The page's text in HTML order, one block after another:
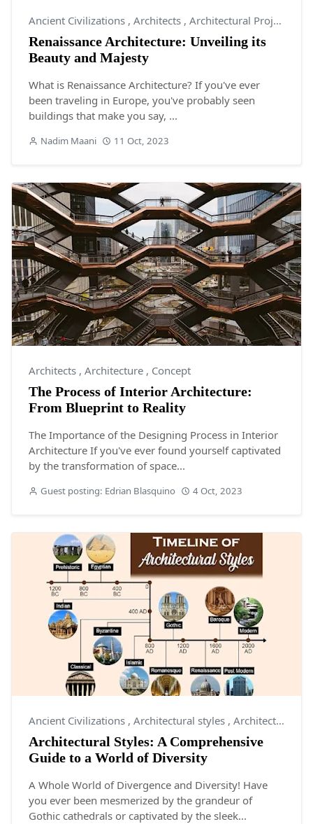
Ancient Civilizations , Architects , Architectural Projects
Renaissance Architecture: Unveiling its
Beauty and Majesty
What is Renaissance Architecture? If you've ever
been traveling in Europe, you've probably seen
buildings that make you say, ...
Nadim Maani 11 Oct, 2023
Architects , Architecture , Concept
The Process of Interior Architecture:
From Blueprint to Reality
The Importance of the Designing Process in Interior
Architecture If you've ever found yourself captivated
by the transformation of space...
Guest posting: Edrian Blasquino 4 Oct, 2023
Ancient Civilizations , Architectural styles , Architecture
Architectural Styles: A Comprehensive
Guide to a World of Diversity
A Whole World of Divergence and Diversity! Have
you ever been mesmerized by the grandeur of
Gothic cathedrals or captivated by the sleek...